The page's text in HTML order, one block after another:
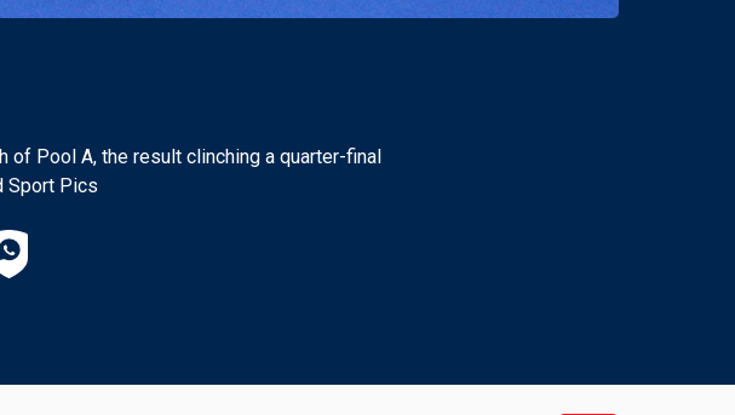
of Pool A, the result clinching a quarter-final
Sport Pics